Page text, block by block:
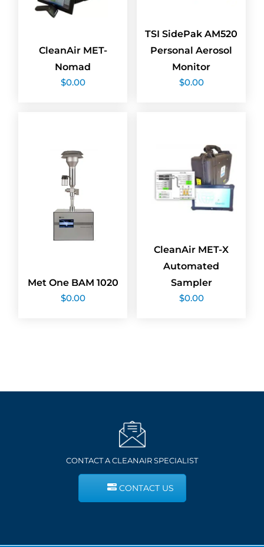
CleanAir MET-
Nomad
$0.00
TSI SidePak AM520
Personal Aerosol
Monitor
$0.00
Met One BAM 1020
$0.00
CleanAir MET-X
Automated
Sampler
$0.00
CONTACT A CLEANAIR SPECIALIST
CONTACT US